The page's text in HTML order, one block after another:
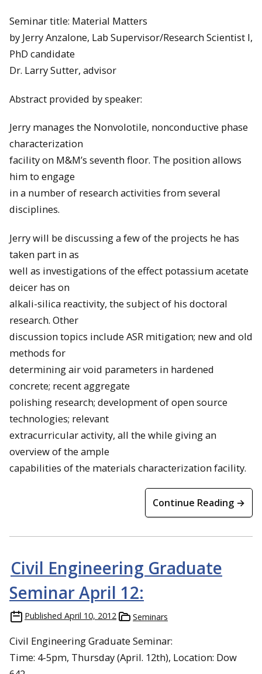
Seminar title: Material Matters
by Jerry Anzalone, Lab Supervisor/Research Scientist I,
PhD candidate
Dr. Larry Sutter, advisor
Abstract provided by speaker:
Jerry manages the Nonvolotile, nonconductive phase
characterization
facility on M&M’s seventh floor. The position allows
him to engage
in a number of research activities from several
disciplines.
Jerry will be discussing a few of the projects he has
taken part in as
well as investigations of the effect potassium acetate
deicer has on
alkali-silica reactivity, the subject of his doctoral
research. Other
discussion topics include ASR mitigation; new and old
methods for
determining air void parameters in hardened
concrete; recent aggregate
polishing research; development of open source
technologies; relevant
extracurricular activity, all the while giving an
overview of the ample
capabilities of the materials characterization facility.
Continue Reading →
Civil Engineering Graduate
Seminar April 12:
Published April 10, 2012 Seminars
Civil Engineering Graduate Seminar:
Time: 4-5pm, Thursday (April. 12th), Location: Dow